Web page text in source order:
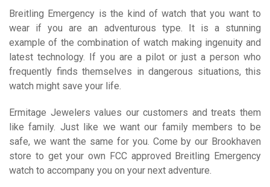
Breitling Emergency is the kind of watch that you want to
wear if you are an adventurous type. It is a stunning
example of the combination of watch making ingenuity and
latest technology. If you are a pilot or just a person who
frequently finds themselves in dangerous situations, this
watch might save your life.
Ermitage Jewelers values our customers and treats them
like family. Just like we want our family members to be
safe, we want the same for you. Come by our Brookhaven
store to get your own FCC approved Breitling Emergency
watch to accompany you on your next adventure.